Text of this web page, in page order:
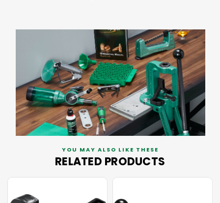
YOU MAY ALSO LIKE THESE
RELATED PRODUCTS